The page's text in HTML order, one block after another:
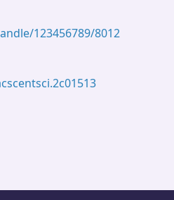
123456789/8012